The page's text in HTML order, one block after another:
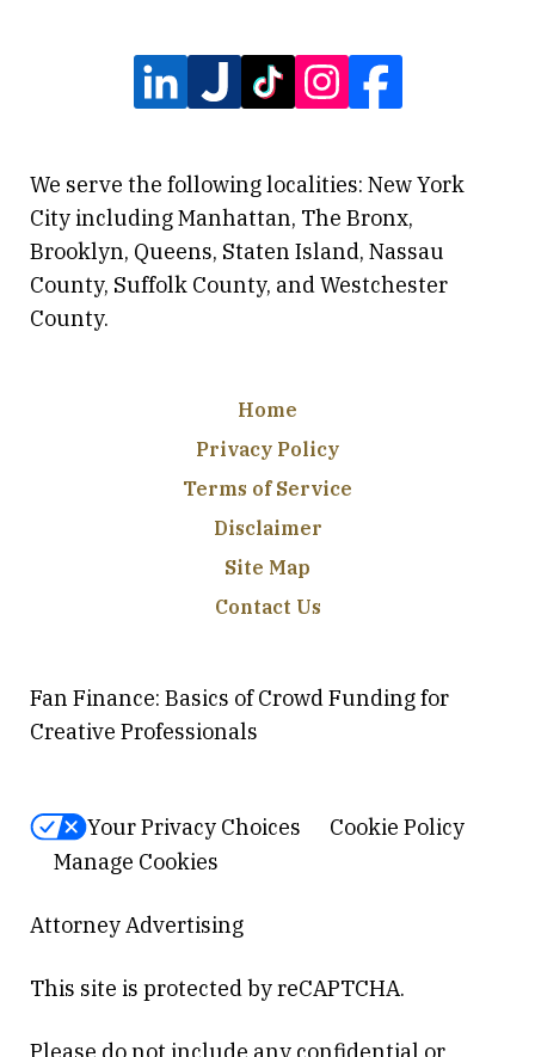
We serve the following localities: New York
City including Manhattan, The Bronx,
Brooklyn, Queens, Staten Island, Nassau
County, Suffolk County, and Westchester
County.
Home
Privacy Policy
Terms of Service
Disclaimer
Site Map
Contact Us
Fan Finance: Basics of Crowd Funding for
Creative Professionals
Your Privacy Choices
Cookie Policy
Manage Cookies
Attorney Advertising
This site is protected by reCAPTCHA.